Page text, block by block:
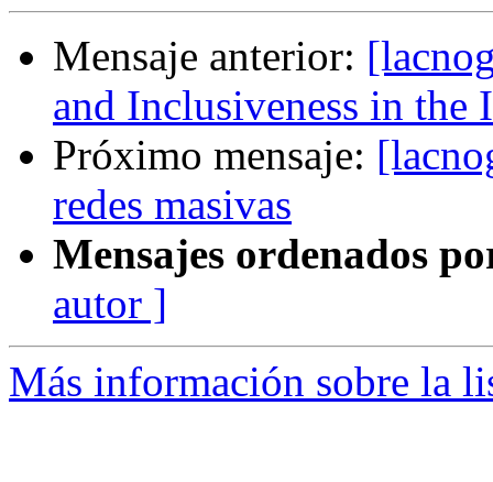
Mensaje anterior:
and Inclusiveness in the
Próximo mensaje:
redes masivas
Mensajes ordenados
autor ]
Más información sobre la